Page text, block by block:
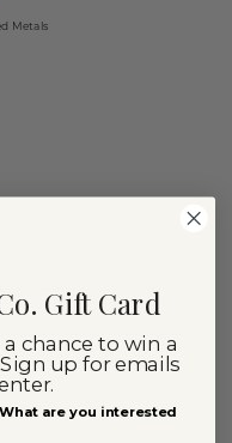
Metals
Gift Card
chance to win a
up for emails
are you interested